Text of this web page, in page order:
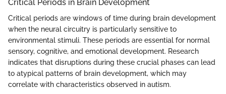
Critical Periods in Brain Development
Critical periods are windows of time during brain development
when the neural circuitry is particularly sensitive to
environmental stimuli. These periods are essential for normal
sensory, cognitive, and emotional development. Research
indicates that disruptions during these crucial phases can lead
to atypical patterns of brain development, which may
correlate with characteristics observed in autism.